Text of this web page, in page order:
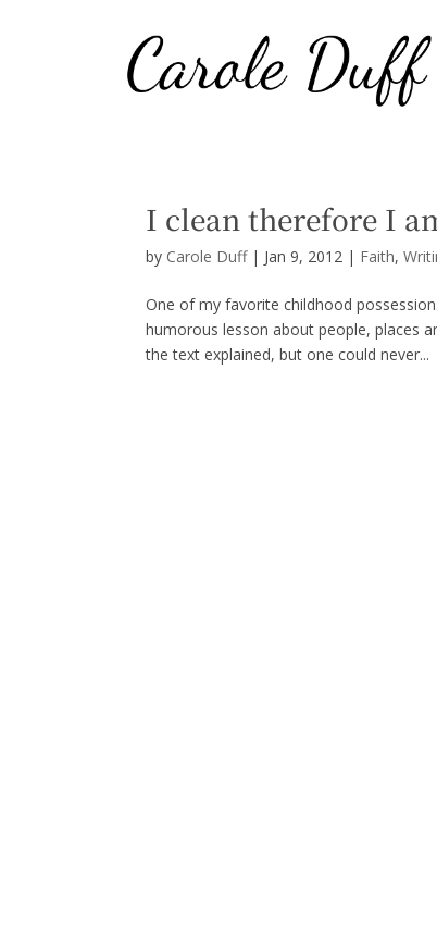
I clean therefore I
by Carole Duff| Jan 9, 2012 | Faith,
One of my favorite childhood
humorous lesson about people, places
the text explained, but one could never...